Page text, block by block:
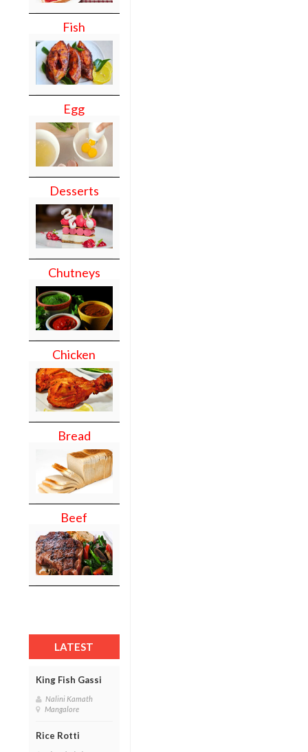
Fish
Egg
Desserts
Chutneys
Chicken
Bread
Beef
LATEST
King Fish Gassi
Nalini Kamath
Mangalore
Rice Rotti